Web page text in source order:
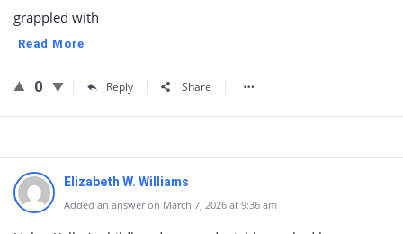
grappled with
Read More
0 Reply Share
Elizabeth W. Williams
Added an answer on March 7, 2026 at 9:36 am